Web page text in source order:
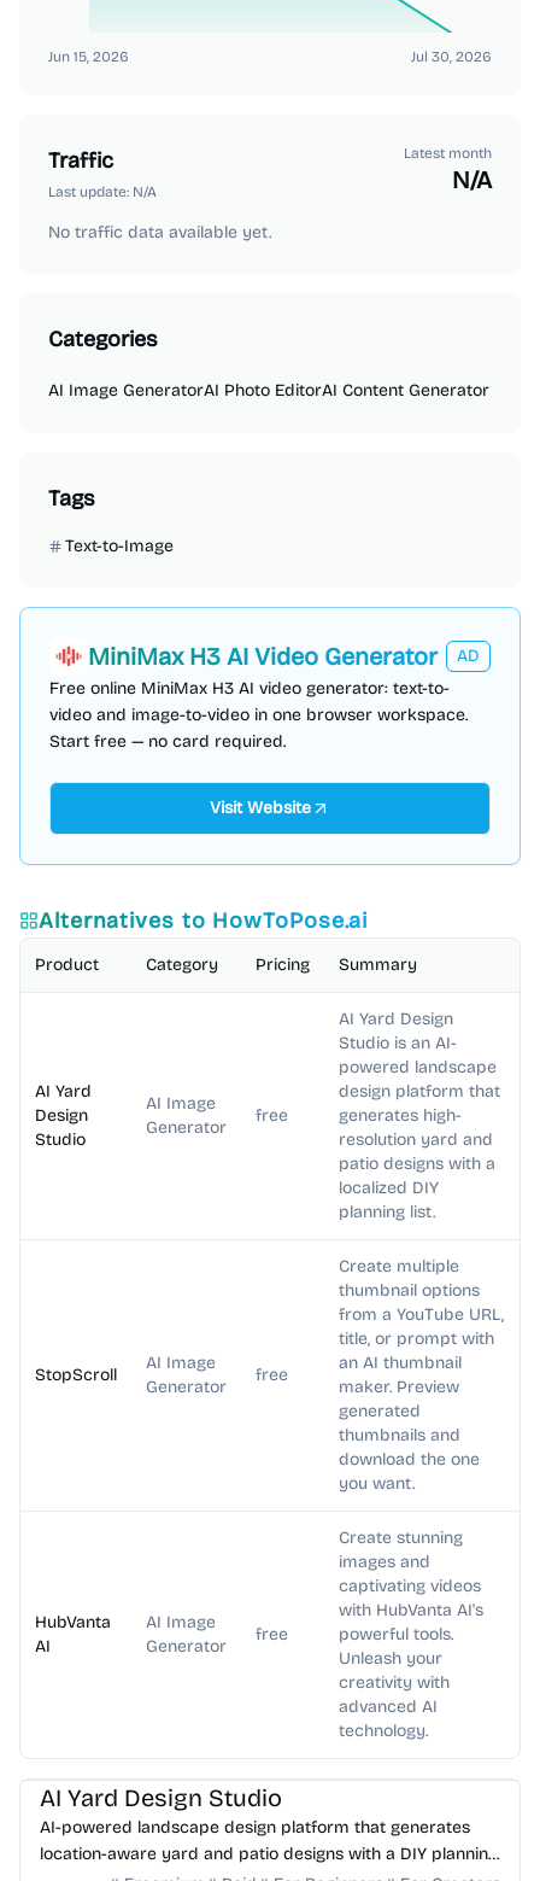
Jun 15, 2026 Jul 30, 2026
Traffic
Last update: N/A
Latest month
N/A
No traffic data available yet.
Categories
AI Image GeneratorAI Photo EditorAI Content Generator
Tags
Text-to-Image
MiniMax H3 AI Video Generator
AD
Free online MiniMax H3 AI video generator: text-to-
video and image-to-video in one browser workspace.
Start free — no card required.
Visit Website
Alternatives to HowToPose.ai
Product Category Pricing Summary
AI Yard
Design
Studio
AI Image
Generator
free
AI Yard Design
Studio is an AI-
powered landscape
design platform that
generates high-
resolution yard and
patio designs with a
localized DIY
planning list.
StopScroll
AI Image
Generator
free
Create multiple
thumbnail options
from a YouTube URL,
title, or prompt with
an AI thumbnail
maker. Preview
generated
thumbnails and
download the one
you want.
HubVanta
AI
AI Image
Generator
free
Create stunning
images and
captivating videos
with HubVanta AI's
powerful tools.
Unleash your
creativity with
advanced AI
technology.
AI Image Generator AI Art
AI Yard Design Studio
AI-powered landscape design platform that generates
location-aware yard and patio designs with a DIY planning